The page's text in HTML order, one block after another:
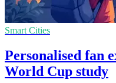
Smart Cities
Personalised fan
World Cup study